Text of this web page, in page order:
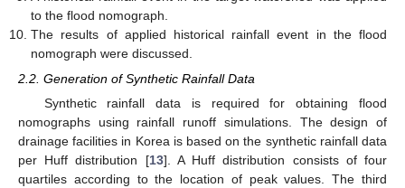
to the flood nomograph.
The results of applied historical rainfall event in the flood
nomograph were discussed.
2.2. Generation of Synthetic Rainfall Data
Synthetic rainfall data is required for obtaining flood
nomographs using rainfall runoff simulations. The design of
drainage facilities in Korea is based on the synthetic rainfall data
per Huff distribution [13]. A Huff distribution consists of four
quartiles according to the location of peak values. The third